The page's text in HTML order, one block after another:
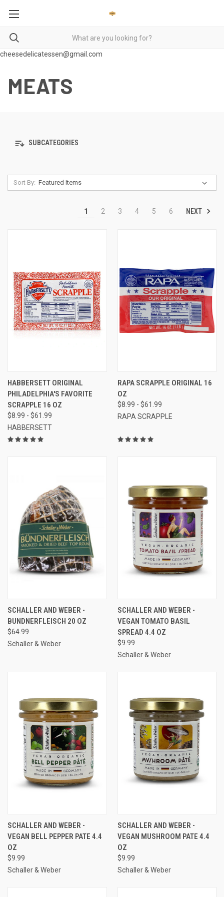
cheesedelicatessen@gmail.com
MEATS
SUBCATEGORIES
Sort By:
1 2 3 4 5 6 NEXT
HABBERSETT ORIGINAL
PHILADELPHIA'S FAVORITE
SCRAPPLE 16 OZ
$8.99 - $61.99
HABBERSETT
RAPA SCRAPPLE ORIGINAL 16
OZ
$8.99 - $61.99
RAPA SCRAPPLE
SCHALLER AND WEBER -
BUNDNERFLEISCH 20 OZ
$64.99
Schaller & Weber
SCHALLER AND WEBER -
VEGAN TOMATO BASIL
SPREAD 4.4 OZ
$9.99
Schaller & Weber
SCHALLER AND WEBER -
VEGAN BELL PEPPER PATE 4.4
OZ
$9.99
Schaller & Weber
SCHALLER AND WEBER -
VEGAN MUSHROOM PATE 4.4
OZ
$9.99
Schaller & Weber